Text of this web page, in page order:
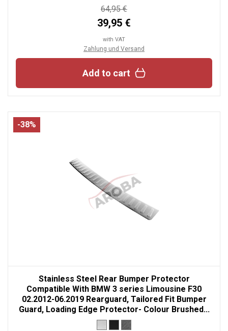
64,95 €
39,95 €
with VAT
Zahlung und Versand
Add to cart
-38%
Stainless Steel Rear Bumper Protector
Compatible With BMW 3 series Limousine F30
02.2012-06.2019 Rearguard, Tailored Fit Bumper
Guard, Loading Edge Protector- Colour Brushed...